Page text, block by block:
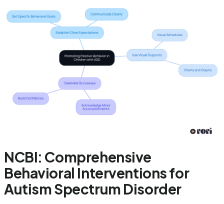
NCBI: Comprehensive
Behavioral Interventions for
Autism Spectrum Disorder